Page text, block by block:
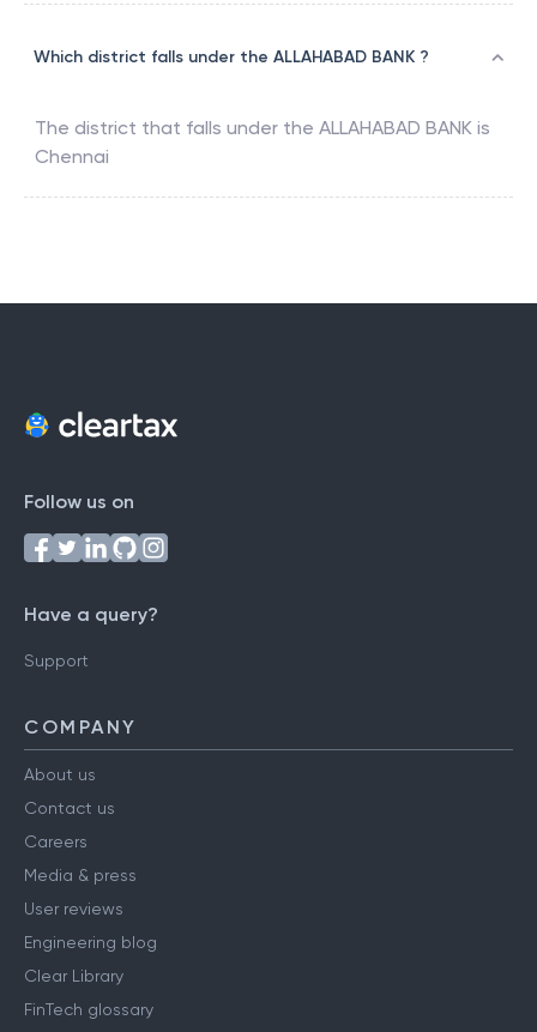
Which district falls under the ALLAHABAD BANK ?
The district that falls under the ALLAHABAD BANK is
Chennai
Follow us on
Have a query?
Support
COMPANY
About us
Contact us
Careers
Media & press
User reviews
Engineering blog
Clear Library
FinTech glossary